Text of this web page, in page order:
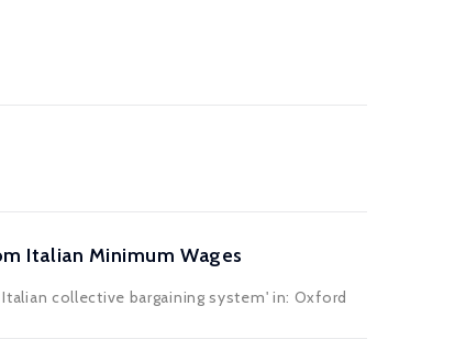
Italian Minimum Wages
collective bargaining system' in: Oxford